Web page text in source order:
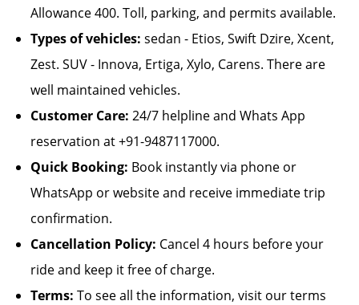
Allowance 400. Toll, parking, and permits available.
Types of vehicles: sedan - Etios, Swift Dzire, Xcent,
Zest. SUV - Innova, Ertiga, Xylo, Carens. There are
well maintained vehicles.
Customer Care: 24/7 helpline and Whats App
reservation at +91-9487117000.
Quick Booking: Book instantly via phone or
WhatsApp or website and receive immediate trip
confirmation.
Cancellation Policy: Cancel 4 hours before your
ride and keep it free of charge.
Terms: To see all the information, visit our terms